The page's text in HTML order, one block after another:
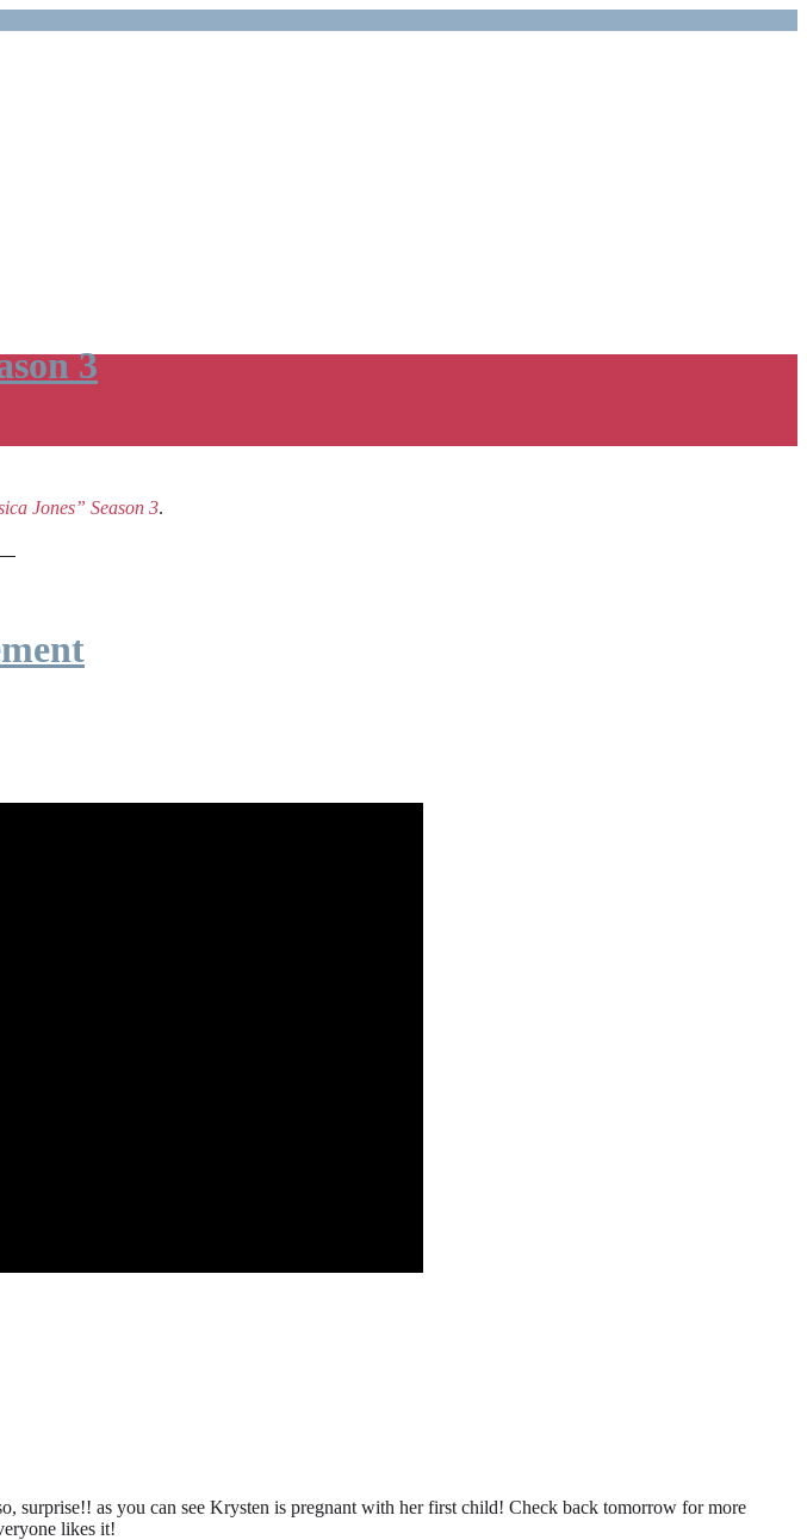
3
Jones” Season 3.
surprise!! as you can see Krysten is pregnant with her first child! Check back tomorrow for more
likes it!